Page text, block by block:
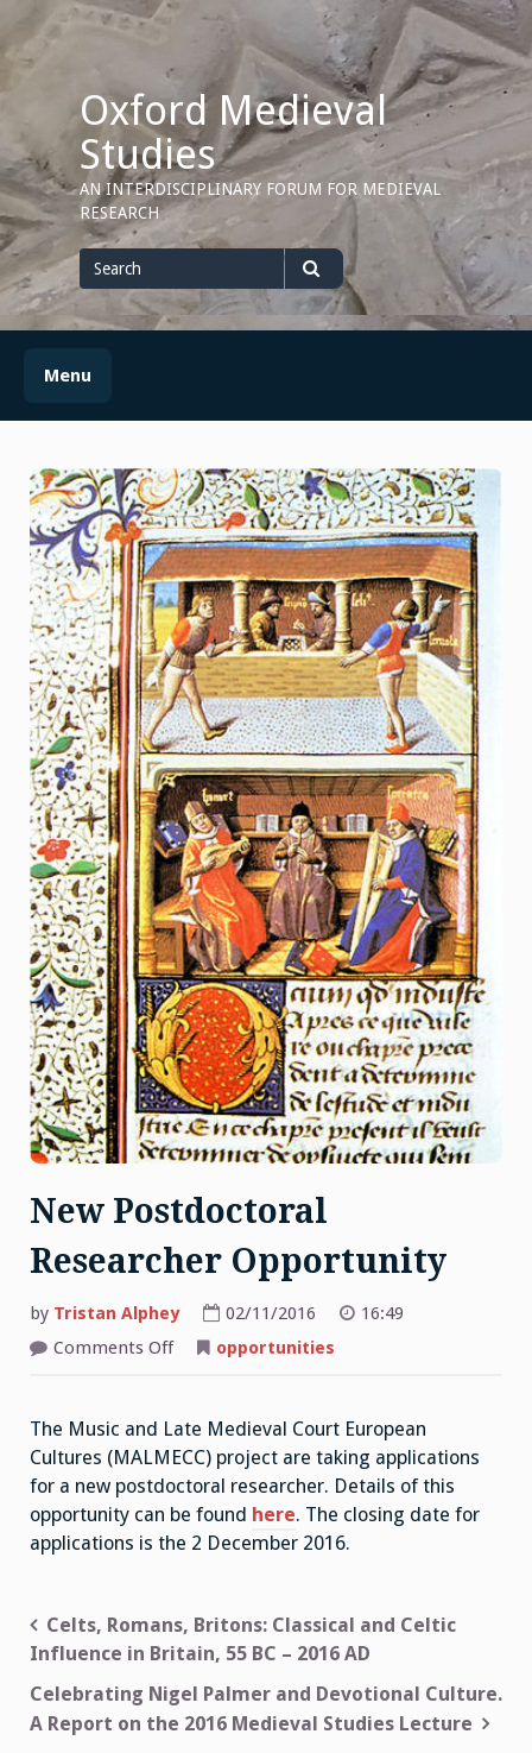
content
Oxford Medieval
Studies
AN INTERDISCIPLINARY FORUM FOR MEDIEVAL
RESEARCH
Search
for
Search
Menu
New Postdoctoral
Researcher Opportunity
by Tristan Alphey 02/11/2016
16:49
Comments Offon opportunities
The Music and Late Medieval Court European
Cultures (MALMECC) project are taking applications
for a new postdoctoral researcher. Details of this
opportunity can be found here. The closing date for
applications is the 2 December 2016.
Post
navigation
Celts, Romans, Britons: Classical and Celtic
Influence in Britain, 55 BC – 2016 AD
Celebrating Nigel Palmer and Devotional Culture.
A Report on the 2016 Medieval Studies Lecture